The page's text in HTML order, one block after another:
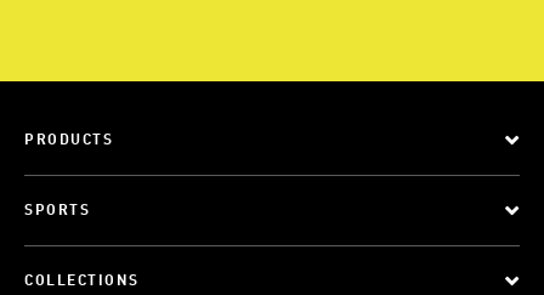
PRODUCTS
SPORTS
COLLECTIONS